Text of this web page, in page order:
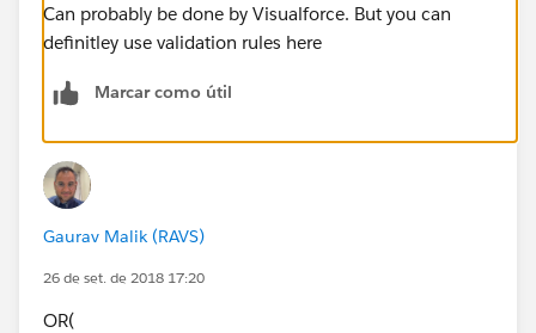
Can probably be done by Visualforce. But you can
definitley use validation rules here
Marcar como útil
Gaurav Malik (RAVS)
26 de set. de 2018 17:20
OR(